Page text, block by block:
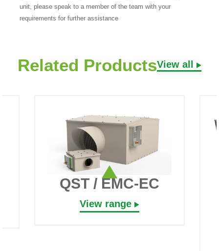
unit, please speak to a member of the team with your
requirements for further assistance
Related ProductsView all
QST / EMC-EC
View range